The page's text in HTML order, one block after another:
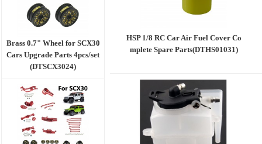
Brass 0.7" Wheel for SCX30
Cars Upgrade Parts 4pcs/set
(DTSCX3024)
HSP 1/8 RC Car Air Fuel Cover Co
mplete Spare Parts(DTHS01031)